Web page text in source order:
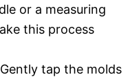
or a measuring
this process
Gently tap the molds